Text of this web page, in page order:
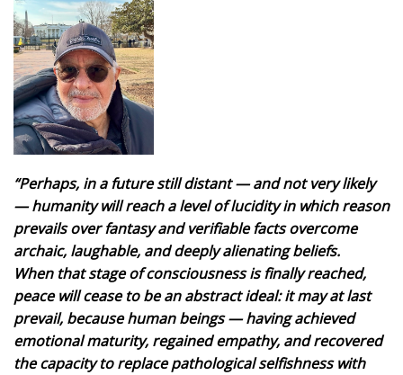
“Perhaps, in a future still distant — and not very likely
— humanity will reach a level of lucidity in which reason
prevails over fantasy and verifiable facts overcome
archaic, laughable, and deeply alienating beliefs.
When that stage of consciousness is finally reached,
peace will cease to be an abstract ideal: it may at last
prevail, because human beings — having achieved
emotional maturity, regained empathy, and recovered
the capacity to replace pathological selfishness with